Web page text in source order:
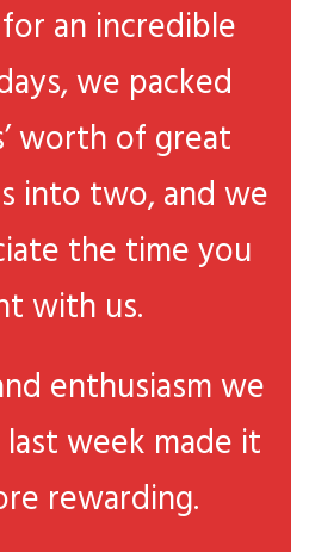
an incredible
we packed
worth of great
into two, and we
the time you
with us.
enthusiasm we
week made it
rewarding.